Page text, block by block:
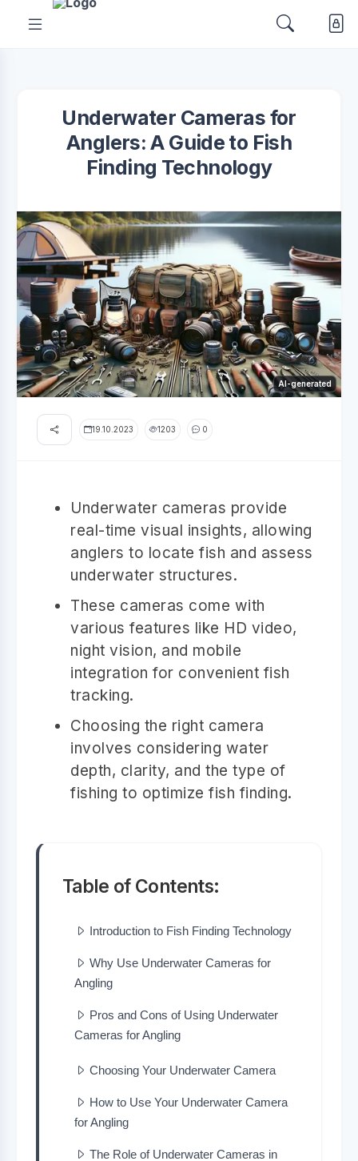
Underwater Cameras for
Anglers: A Guide to Fish
Finding Technology
AI-generated
19.10.2023 1203 0
Underwater cameras provide
real-time visual insights, allowing
anglers to locate fish and assess
underwater structures.
These cameras come with
various features like HD video,
night vision, and mobile
integration for convenient fish
tracking.
Choosing the right camera
involves considering water
depth, clarity, and the type of
fishing to optimize fish finding.
Table of Contents:
Introduction to Fish Finding Technology
Why Use Underwater Cameras for
Angling
Pros and Cons of Using Underwater
Cameras for Angling
Choosing Your Underwater Camera
How to Use Your Underwater Camera
for Angling
The Role of Underwater Cameras in